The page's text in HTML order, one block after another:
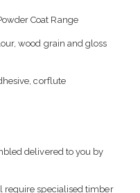
Coat Range
wood grain and gloss
corflute
delivered to you by
specialised timber